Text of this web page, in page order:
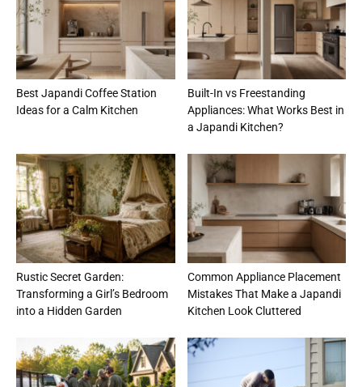
Best Japandi Coffee Station
Ideas for a Calm Kitchen
Built-In vs Freestanding
Appliances: What Works Best in
a Japandi Kitchen?
Rustic Secret Garden:
Transforming a Girl’s Bedroom
into a Hidden Garden
Common Appliance Placement
Mistakes That Make a Japandi
Kitchen Look Cluttered